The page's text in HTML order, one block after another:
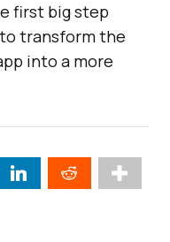
first big step
transform the
into a more